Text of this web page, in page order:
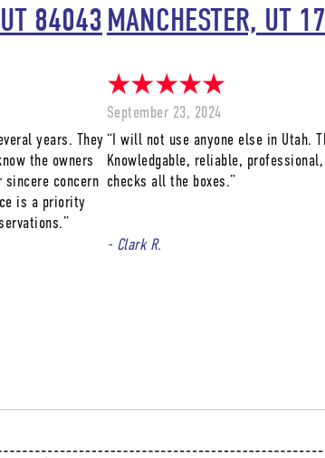
84043
years. They
the owners
concern
is a priority
MANCHESTER, UT
September 23, 2024
“I will not use anyone else in Utah.
Knowledgable, reliable,
checks all the boxes.”
- Clark R.